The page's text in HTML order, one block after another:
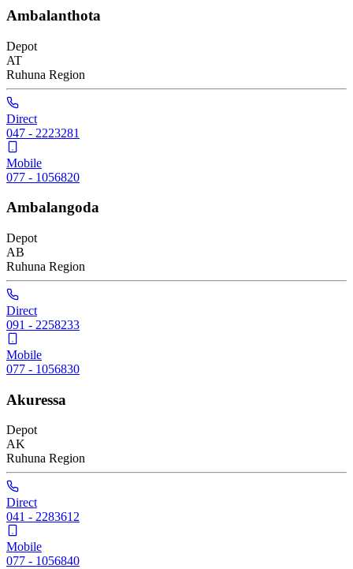
Ambalanthota
Depot
AT
Ruhuna Region
Direct
047 - 2223281
Mobile
077 - 1056820
Ambalangoda
Depot
AB
Ruhuna Region
Direct
091 - 2258233
Mobile
077 - 1056830
Akuressa
Depot
AK
Ruhuna Region
Direct
041 - 2283612
Mobile
077 - 1056840